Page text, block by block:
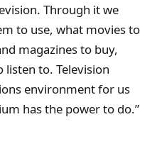
Through it we
to use, what movies to
magazines to buy,
to. Television
environment for us
has the power to do.”